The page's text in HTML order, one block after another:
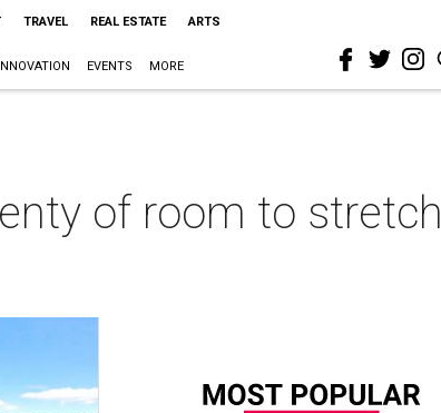
TRAVEL REAL ESTATE ARTS
EVENTS MORE
of room to stretch